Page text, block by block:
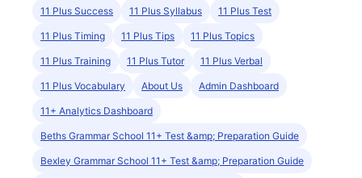
11 Plus Success 11 Plus Syllabus 11 Plus Test
11 Plus Timing 11 Plus Tips 11 Plus Topics
11 Plus Training 11 Plus Tutor 11 Plus Verbal
11 Plus Vocabulary About Us Admin Dashboard
11+ Analytics Dashboard
Beths Grammar School 11+ Test &amp; Preparation Guide
Bexley Grammar School 11+ Test &amp; Preparation Guide